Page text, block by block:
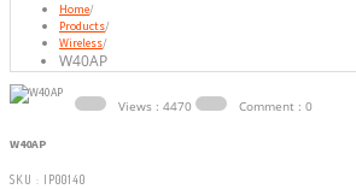
Home/
Products/
Wireless/
W40AP
Views : 4470 Comment : 0
W40AP
SKU : IP00140